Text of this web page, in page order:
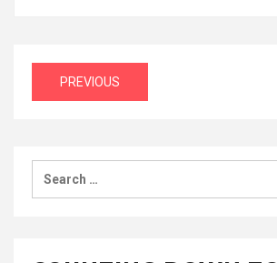
Post
navigation
PREVIOUS
Search
for: